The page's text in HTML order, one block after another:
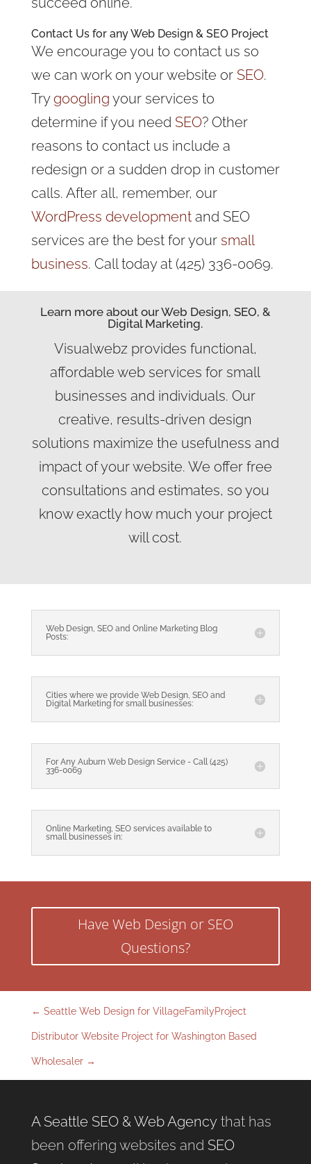
Contact Us for any Web Design & SEO Project
We encourage you to contact us so
we can work on your website or SEO.
Trygoogling your services to
determine if you need SEO? Other
reasons to contact us include a
redesign or a sudden drop in customer
calls. After all, remember, our
WordPress developmentand SEO
services are the best for your small
business. Call today at (425) 336-0069.
Learn more about our Web Design, SEO, &
Digital Marketing.
Visualwebz provides functional,
affordable web services for small
businesses and individuals. Our
creative, results-driven design
solutions maximize the usefulness and
impact of your website. We offer free
consultations and estimates, so you
know exactly how much your project
will cost.
Web Design, SEO and Online Marketing Blog
Posts:
Cities where we provide Web Design, SEO and
Digital Marketing for small businesses:
For Any Auburn Web Design Service - Call (425)
336-0069
Online Marketing, SEO services available to
small businesses in:
Have Web Design or SEO
Questions?
← Seattle Web Design for VillageFamilyProject
Distributor Website Project for Washington Based
Wholesaler →
A Seattle SEO & Web Agencythat has
been offering websites and SEO